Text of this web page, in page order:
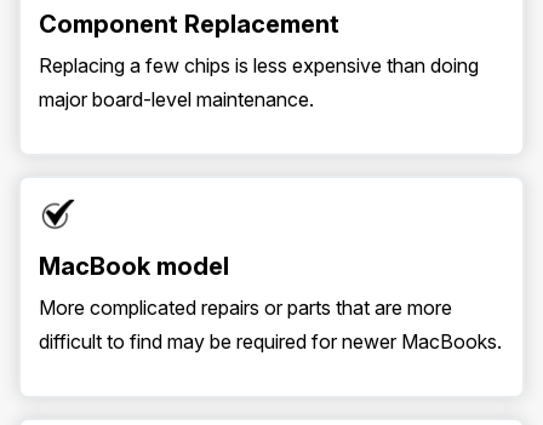
Component Replacement
Replacing a few chips is less expensive than doing
major board-level maintenance.
MacBook model
More complicated repairs or parts that are more
difficult to find may be required for newer MacBooks.